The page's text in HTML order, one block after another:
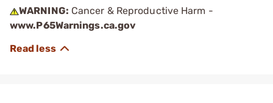
WARNING: Cancer & Reproductive Harm -
www.P65Warnings.ca.gov